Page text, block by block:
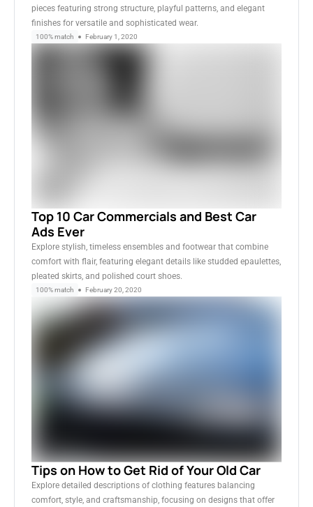
pieces featuring strong structure, playful patterns, and elegant
finishes for versatile and sophisticated wear.
100% match February 1, 2020
Top 10 Car Commercials and Best Car
Ads Ever
Explore stylish, timeless ensembles and footwear that combine
comfort with flair, featuring elegant details like studded epaulettes,
pleated skirts, and polished court shoes.
100% match February 20, 2020
Tips on How to Get Rid of Your Old Car
Explore detailed descriptions of clothing features balancing
comfort, style, and craftsmanship, focusing on designs that offer